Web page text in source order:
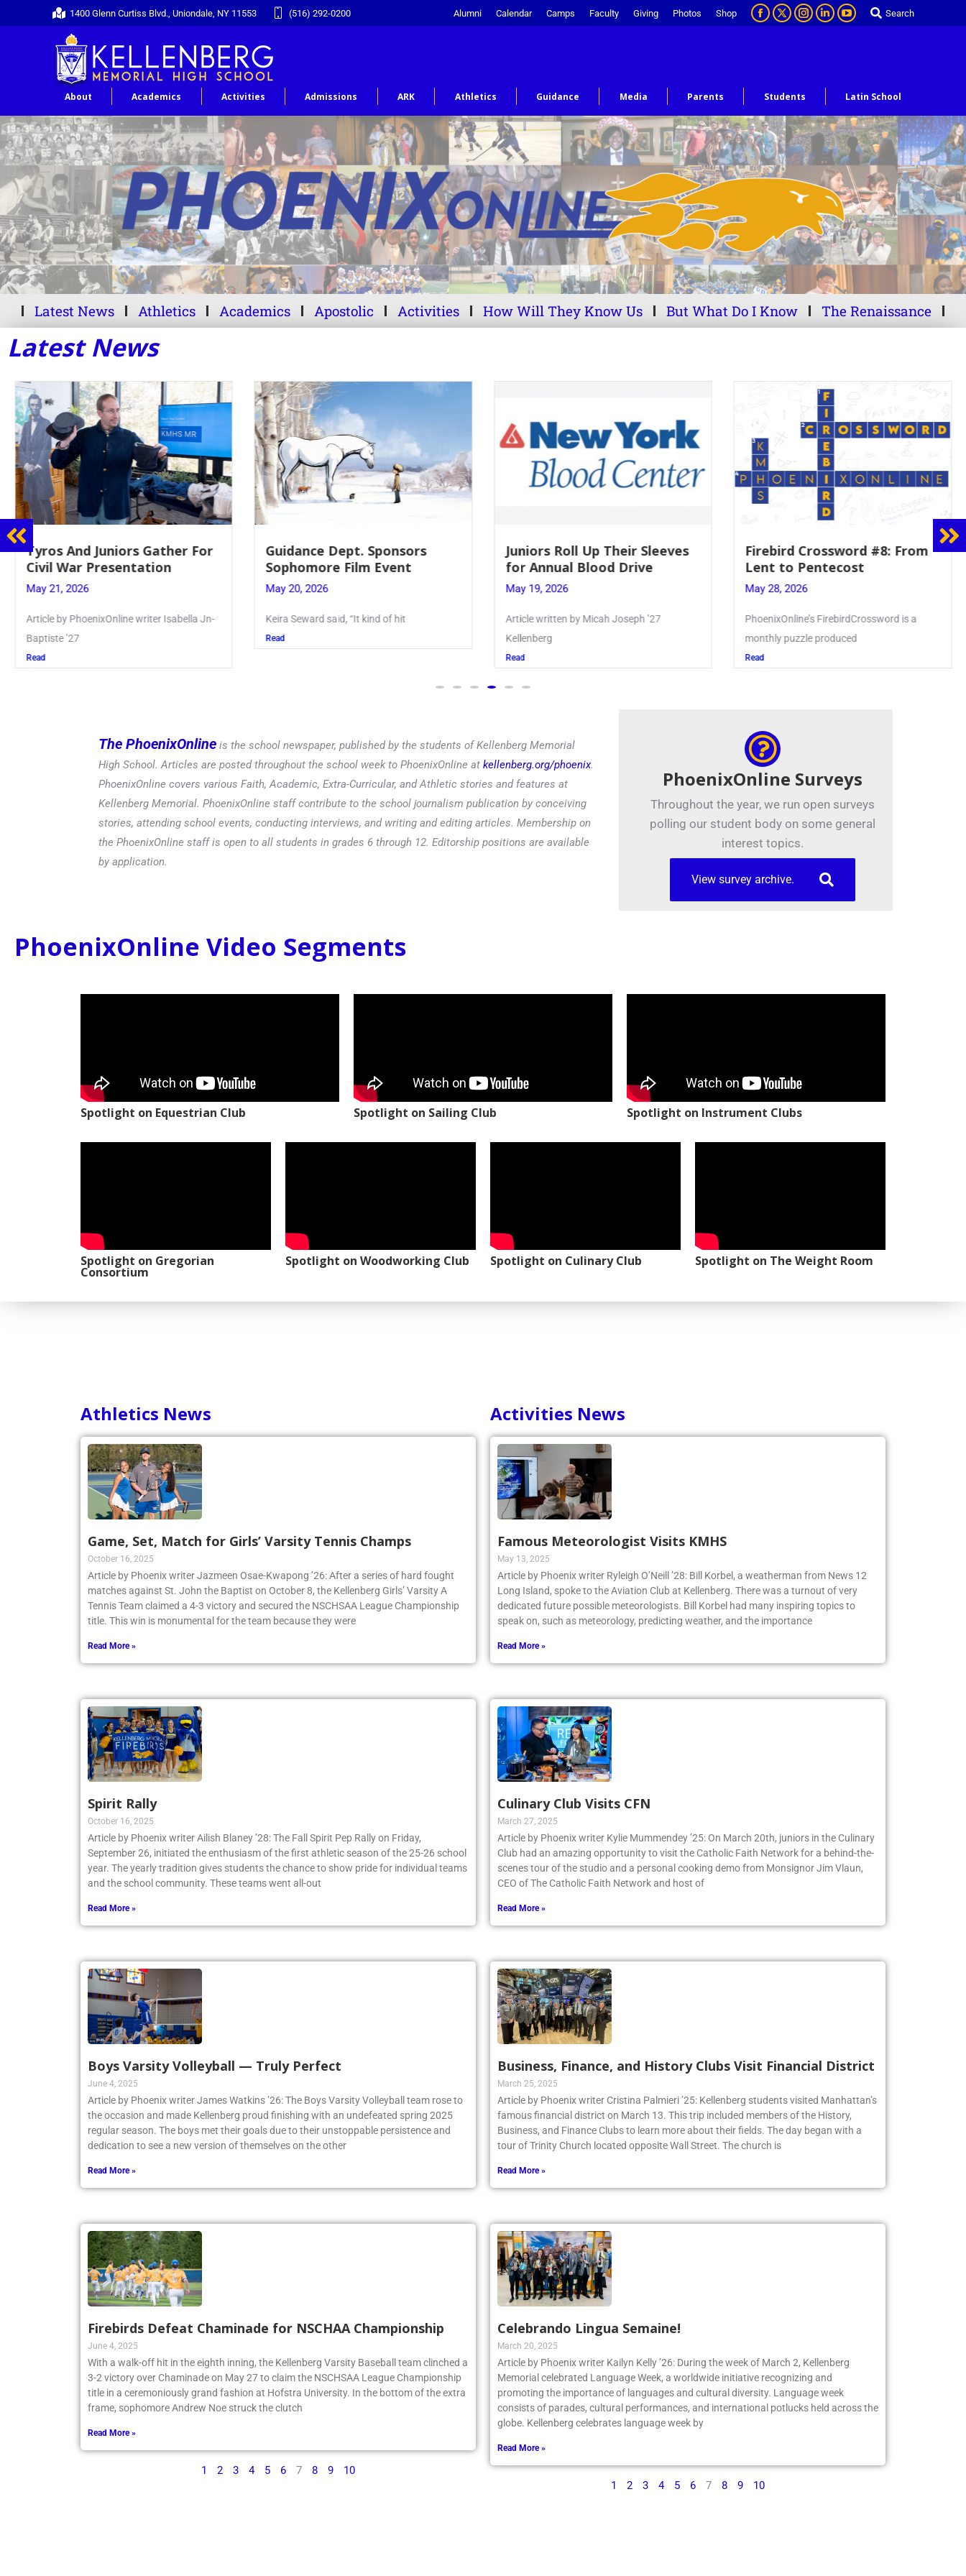
1400 Glenn Curtiss Blvd., Uniondale, NY 11553 (516) 292-0200 Alumni Calendar Camps Faculty Giving Photos Shop Search
About Academics Activities Admissions ARK Athletics Guidance Media Parents Students Latin School
Latest News Athletics Academics Apostolic Activities How Will They Know Us But What Do I Know The Renaissance
Latest News
Guidance Dept. Sponsors
Sophomore Film Event
May 20, 2026
Keira Seward said, “It kind of hit
Read
Juniors Roll Up Their Sleeves
for Annual Blood Drive
May 19, 2026
Article written by Micah Joseph ’27
Kellenberg
Firebird Crossword #8: From
Lent to Pentecost
May 28, 2026
PhoenixOnline’s FirebirdCrossword is a
monthly puzzle produced
Read
Mrs. Accardi Guides Student
Faith to Mary at May
Crowning
Article by PhoenixOnline writer Julia
Juszczak ’28
The PhoenixOnline is the school newspaper, published by the students of Kellenberg Memorial
High School. Articles are posted throughout the school week to PhoenixOnline atkellenberg.org/phoenix
PhoenixOnline covers various Faith, Academic, Extra-Curricular, and Athletic stories and features at
Kellenberg Memorial. PhoenixOnline staff contribute to the school journalism publication by conceiving
stories, attending school events, conducting interviews, and writing and editing articles. Membership on
the PhoenixOnline staff is open to all students in grades 6 through 12. Editorship positions are available
PhoenixOnline Surveys
Throughout the year, we run open surveys
polling our student body on some general
interest topics.
PhoenixOnline Video Segments
Spotlight on Gregorian
Athletics News
Game, Set, Match for Girls’ Varsity Tennis Champs
October 16, 2025
Article by Phoenix writer Jazmeen Osae-Kwapong ’26: After a series of hard fought
matches against St. John the Baptist on October 8, the Kellenberg Girls’ Varsity A
Tennis Team claimed a 4-3 victory and secured the NSCHSAA League Championship
Read More »
Spirit Rally
October 16, 2025
Article by Phoenix writer Ailish Blaney ’28: The Fall Spirit Pep Rally on Friday,
September 26, initiated the enthusiasm of the first athletic season of the 25-26 school
year. The yearly tradition gives students the chance to show pride for individual teams
Read More »
Boys Varsity Volleyball — Truly Perfect
June 4, 2025
Article by Phoenix writer James Watkins ’26: The Boys Varsity Volleyball team rose to
the occasion and made Kellenberg proud finishing with an undefeated spring 2025
regular season. The boys met their goals due to their unstoppable persistence and
Read More »
Firebirds Defeat Chaminade for NSCHAA Championship
June 4, 2025
With a walk-off hit in the eighth inning, the Kellenberg Varsity Baseball team clinched a
3-2 victory over Chaminade on May 27 to claim the NSCHSAA League Championship
title in a ceremoniously grand fashion at Hofstra University. In the bottom of the extra
Read More »
Activities News
Famous Meteorologist Visits KMHS
May 13, 2025
Article by Phoenix writer Ryleigh O’Neill ’28: Bill Korbel, a weatherman from News 12
Long Island, spoke to the Aviation Club at Kellenberg. There was a turnout of very
dedicated future possible meteorologists. Bill Korbel had many inspiring topics to
Read More »
Culinary Club Visits CFN
March 27, 2025
Article by Phoenix writer Kylie Mummendey ’25: On March 20th, juniors in the Culinary
Club had an amazing opportunity to visit the Catholic Faith Network for a behind-the-
scenes tour of the studio and a personal cooking demo from Monsignor Jim Vlaun,
Read More »
Business, Finance, and History Clubs Visit Financial District
March 25, 2025
Article by Phoenix writer Cristina Palmieri ’25: Kellenberg students visited Manhattan’s
famous financial district on March 13. This trip included members of the History,
Business, and Finance Clubs to learn more about their fields. The day began with a
Read More »
Celebrando Lingua Semaine!
March 20, 2025
Article by Phoenix writer Kailyn Kelly ’26: During the week of March 2, Kellenberg
Memorial celebrated Language Week, a worldwide initiative recognizing and
promoting the importance of languages and cultural diversity. Language week
consists of parades, cultural performances, and international potlucks held across the
Read More »